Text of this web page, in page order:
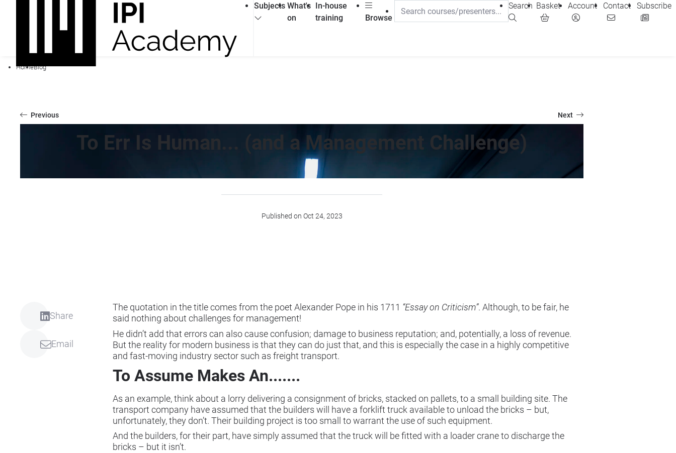
Subjects What's
on
In-house
training
Browse
Search Basket Account Contact Subscribe
HomeBlog
Previous Next
To Err Is Human... (and a Management Challenge)
Published on Oct 24, 2023
Share
Email
The quotation in the title comes from the poet Alexander Pope in his 1711 “Essay on Criticism”. Although, to be fair, he
said nothing about challenges for management!
He didn’t add that errors can also cause confusion; damage to business reputation; and, potentially, a loss of revenue.
But the reality for modern business is that they can do just that, and this is especially the case in a highly competitive
and fast-moving industry sector such as freight transport.
To Assume Makes An.......
As an example, think about a lorry delivering a consignment of bricks, stacked on pallets, to a small building site. The
transport company have assumed that the builders will have a forklift truck available to unload the bricks – but,
unfortunately, they don’t. Their building project is too small to warrant the use of such equipment.
And the builders, for their part, have simply assumed that the truck will be fitted with a loader crane to discharge the
bricks – but it isn’t.